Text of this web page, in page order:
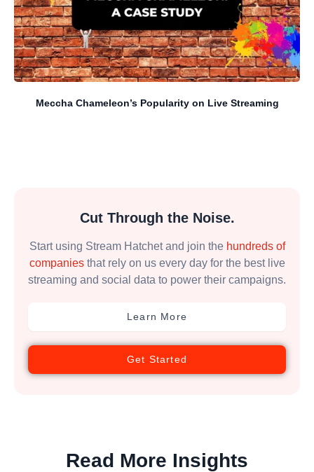
Meccha Chameleon’s Popularity on Live Streaming
Cut Through the Noise.
Start using Stream Hatchet and join the hundreds of
companiesthat rely on us every day for the best live
streaming and social data to power their campaigns.
Learn More
Get Started
Read More Insights